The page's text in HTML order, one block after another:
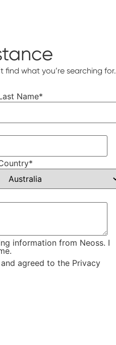
what you’re searching for.
Name*
*
information from Neoss. I
agreed to the Privacy